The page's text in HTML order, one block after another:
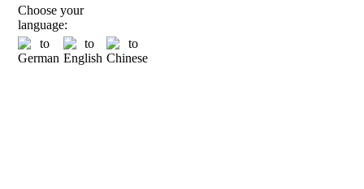
Choose your
language: